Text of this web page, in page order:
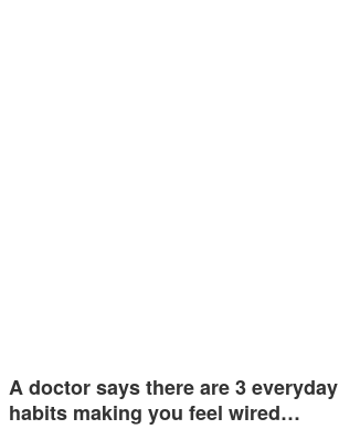
A doctor says there are 3 everyday
habits making you feel wired…